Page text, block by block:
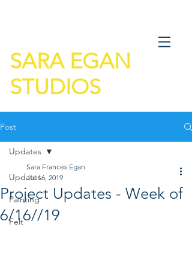
SARA EGAN
STUDIOS
Post
Updates
Painting
Felt
Updates
Project Updates - Week of
6/16//19
Sara Frances Egan
Jul 16, 2019